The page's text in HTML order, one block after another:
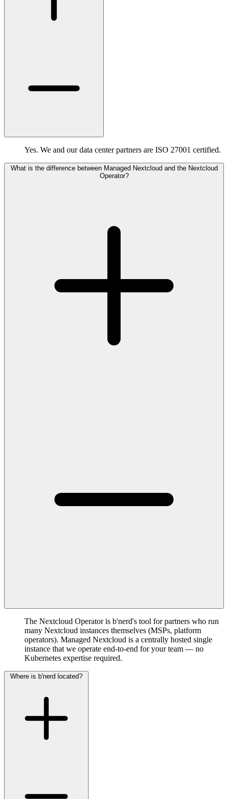
Yes. We and our data center partners are ISO 27001 certified.
What is the difference between Managed Nextcloud and the Nextcloud
Operator?
The Nextcloud Operator is b'nerd's tool for partners who run
many Nextcloud instances themselves (MSPs, platform
operators). Managed Nextcloud is a centrally hosted single
instance that we operate end-to-end for your team — no
Kubernetes expertise required.
Where is b'nerd located?